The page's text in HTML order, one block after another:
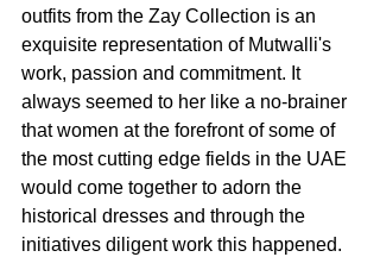
outfits from the Zay Collection is an
exquisite representation of Mutwalli's
work, passion and commitment. It
always seemed to her like a no-brainer
that women at the forefront of some of
the most cutting edge fields in the UAE
would come together to adorn the
historical dresses and through the
initiatives diligent work this happened.